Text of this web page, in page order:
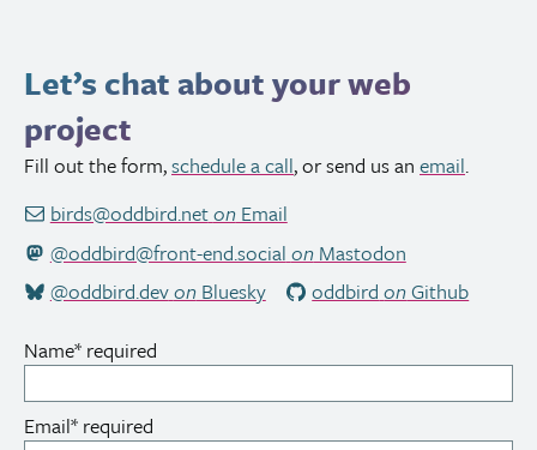
Let’s chat about your web
project
Fill out the form,schedule a call, or send us an email.
birds@oddbird.netonEmail
@oddbird@front-end.social onMastodon
@oddbird.devonBluesky oddbird onGithub
Name* required
Email* required